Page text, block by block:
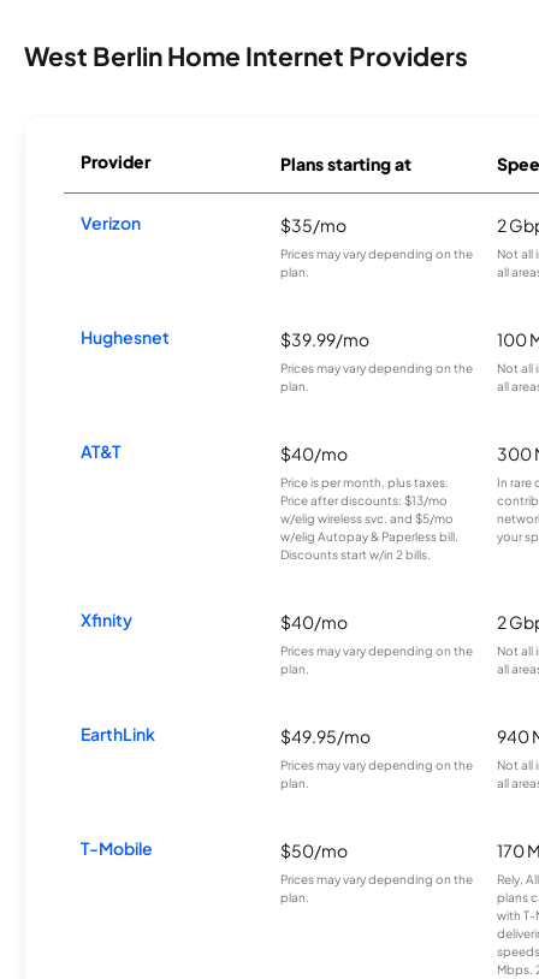
West Berlin Home Internet Providers
Provider Plans starting at
Verizon $35/mo
Prices may vary depending on the
plan.
2
Not all
all
Hughesnet $39.99/mo
Prices may vary depending on the
plan.
100
Not all
all
AT&T $40/mo
Price is per month, plus taxes.
Price after discounts: $13/mo
w/elig wireless svc. and $5/mo
w/elig Autopay & Paperless bill.
Discounts start w/in 2 bills.
300
In rare
your
Xfinity $40/mo
Prices may vary depending on the
plan.
2
Not all
all
EarthLink $49.95/mo
Prices may vary depending on the
plan.
940
Not all
all
T-Mobile $50/mo
Prices may vary depending on the
plan.
170
Rely,
plans
with T-
Mbps.